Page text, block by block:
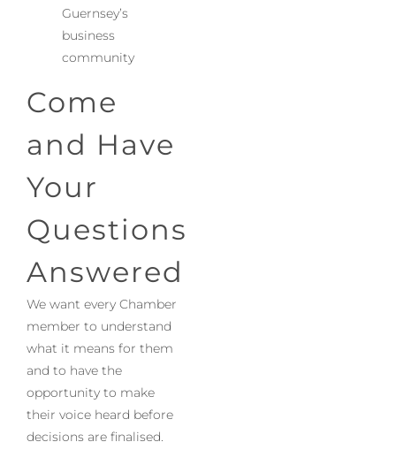
Guernsey’s
business
community
Come
and Have
Your
Questions
Answered
We want every Chamber
member to understand
what it means for them
and to have the
opportunity to make
their voice heard before
decisions are finalised.